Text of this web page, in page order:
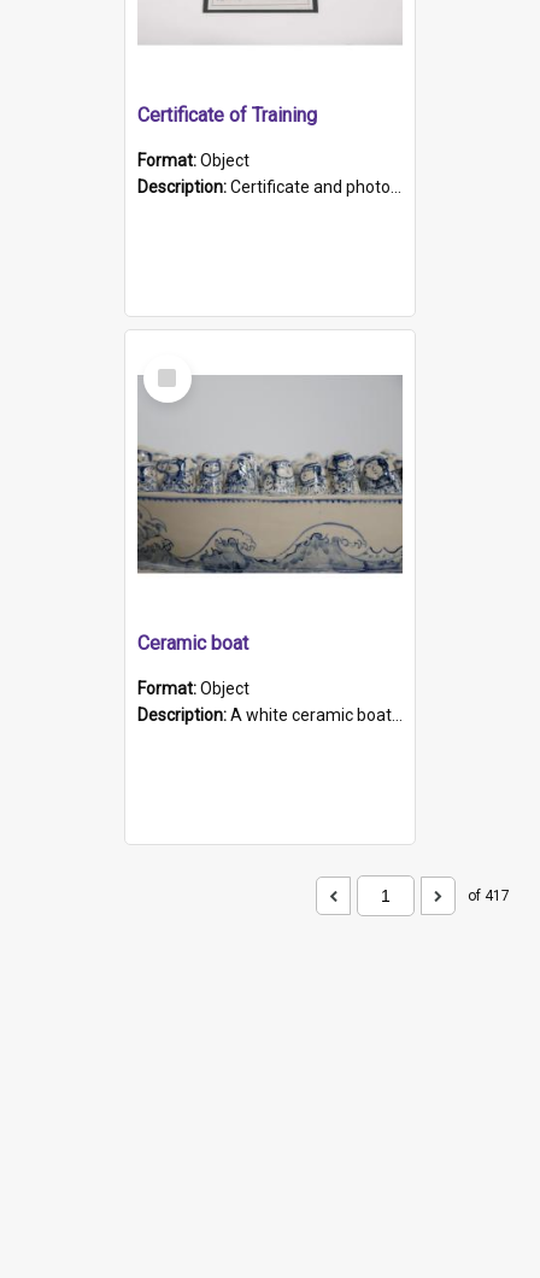
Certificate of Training
Format:Object
Description:Certificate and photo mounted in a green leather-look folder. Front of folders reads "Mental Hospital, Parkside S. A". Inside folder is a black and white photograph of Glenside Hospital. Certific...
Select
Item
Ceramic boat
Format:Object
Description:A white ceramic boat filled with figures. Both the boat and the figures are decorated with blue designs.
of 417